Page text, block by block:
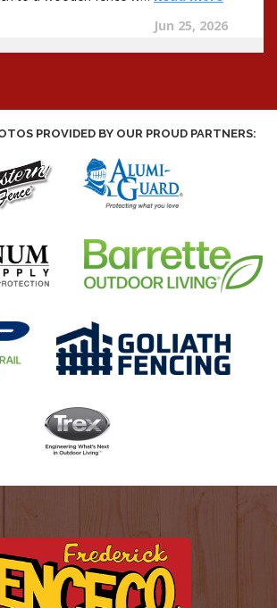
PROVIDED BY OUR PROUD PARTNERS: